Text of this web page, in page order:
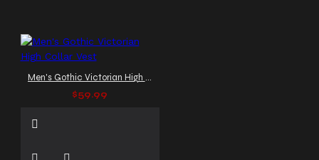
Men's Gothic Victorian High Collar Vest
$59.99